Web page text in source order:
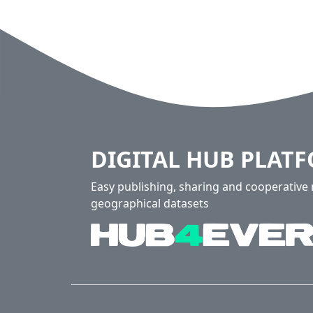
DIGITAL HUB
Easy publishing, sharing and
geographical datasets